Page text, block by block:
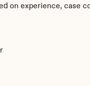
on experience, case